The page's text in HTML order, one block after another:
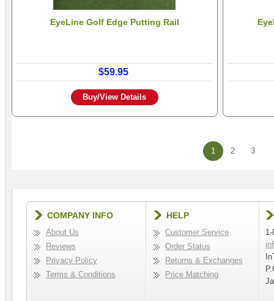
EyeLine Golf Edge Putting Rail
$59.95
Buy/View Details
1 2 3
COMPANY INFO
About Us
Reviews
Privacy Policy
Terms & Conditions
HELP
Customer Service
Order Status
Returns & Exchanges
Price Matching